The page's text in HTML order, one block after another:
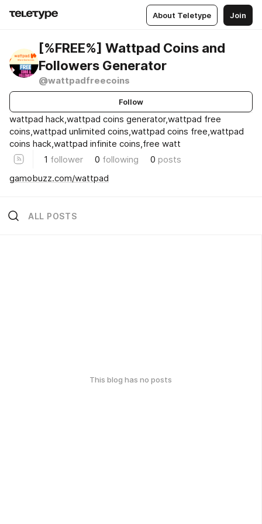
About Teletype Join
[%FREE%] Wattpad Coins and
Followers Generator
@wattpadfreecoins
Follow
wattpad hack,wattpad coins generator,wattpad free
coins,wattpad unlimited coins,wattpad coins free,wattpad
coins hack,wattpad infinite coins,free watt
1 follower 0 following 0 posts
gamobuzz.com/wattpad
ALL POSTS
This blog has no posts